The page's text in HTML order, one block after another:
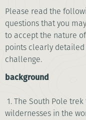
Please read the
questions that you
to accept the nature
points clearly
challenge.
background
1. The South Pole
wildernesses in the